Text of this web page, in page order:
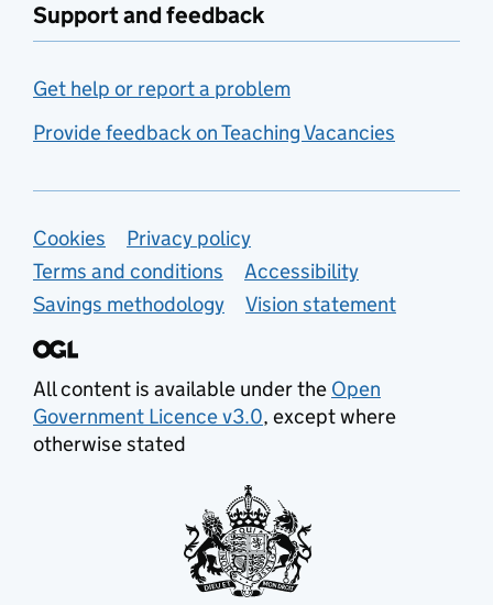
Support and feedback
Get help or report a problem
Provide feedback on Teaching Vacancies
Support links
Cookies
Privacy policy
Terms and conditions
Accessibility
Savings methodology
Vision statement
All content is available under the Open
Government Licence v3.0, except where
otherwise stated